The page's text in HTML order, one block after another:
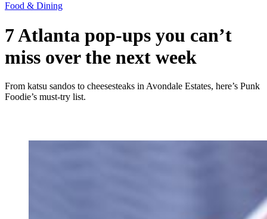
Food & Dining
7 Atlanta pop-ups you can’t
miss over the next week
From katsu sandos to cheesesteaks in Avondale Estates, here’s Punk
Foodie’s must-try list.